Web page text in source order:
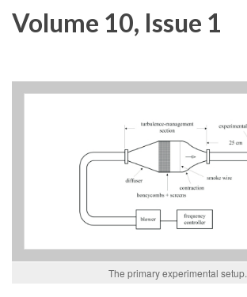
Volume 10, Issue 1
The primary experimental setup.